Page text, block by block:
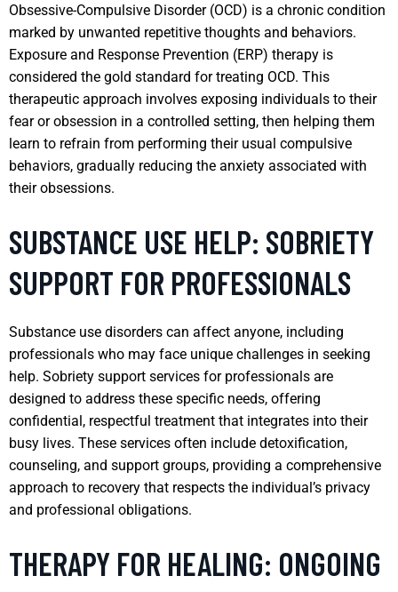
Obsessive-Compulsive Disorder (OCD) is a chronic condition
marked by unwanted repetitive thoughts and behaviors.
Exposure and Response Prevention (ERP) therapy is
considered the gold standard for treating OCD. This
therapeutic approach involves exposing individuals to their
fear or obsession in a controlled setting, then helping them
learn to refrain from performing their usual compulsive
behaviors, gradually reducing the anxiety associated with
their obsessions.
SUBSTANCE USE HELP: SOBRIETY
SUPPORT FOR PROFESSIONALS
Substance use disorders can affect anyone, including
professionals who may face unique challenges in seeking
help. Sobriety support services for professionals are
designed to address these specific needs, offering
confidential, respectful treatment that integrates into their
busy lives. These services often include detoxification,
counseling, and support groups, providing a comprehensive
approach to recovery that respects the individual’s privacy
and professional obligations.
THERAPY FOR HEALING: ONGOING